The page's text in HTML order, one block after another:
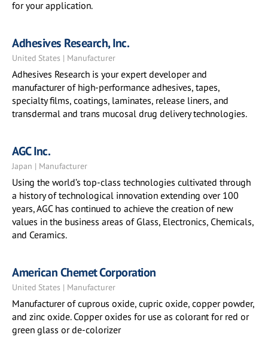
for your application.
Adhesives Research, Inc.
United States | Manufacturer
Adhesives Research is your expert developer and
manufacturer of high-performance adhesives, tapes,
specialty films, coatings, laminates, release liners, and
transdermal and trans mucosal drug delivery technologies.
AGC Inc.
Japan | Manufacturer
Using the world’s top-class technologies cultivated through
a history of technological innovation extending over 100
years, AGC has continued to achieve the creation of new
values in the business areas of Glass, Electronics, Chemicals,
and Ceramics.
American Chemet Corporation
United States | Manufacturer
Manufacturer of cuprous oxide, cupric oxide, copper powder,
and zinc oxide. Copper oxides for use as colorant for red or
green glass or de-colorizer